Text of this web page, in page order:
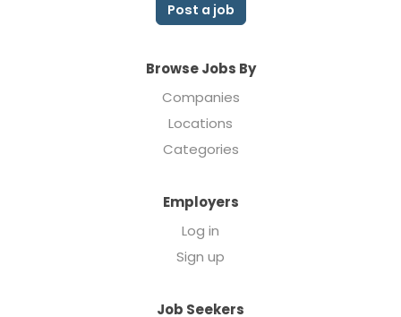
Post a job
Browse Jobs By
Companies
Locations
Categories
Employers
Log in
Sign up
Job Seekers